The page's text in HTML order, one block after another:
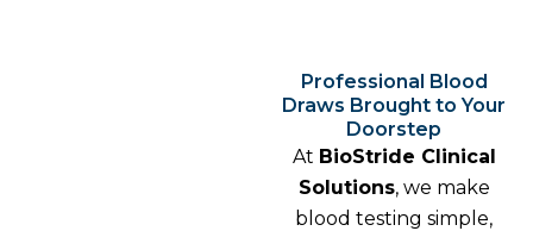
Professional Blood
Draws Brought to Your
Doorstep
At BioStride Clinical
Solutions, we make
blood testing simple,